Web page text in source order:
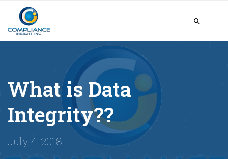
What is Data
Integrity??
July 4, 2018